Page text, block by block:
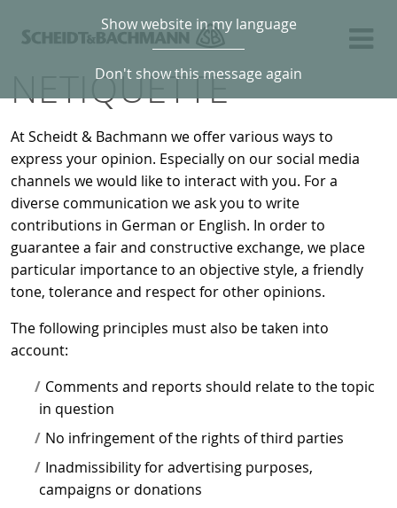
Show website in my language
Don't show this message again
NETIQUETTE
At Scheidt & Bachmann we offer various ways to
express your opinion. Especially on our social media
channels we would like to interact with you. For a
diverse communication we ask you to write
contributions in German or English. In order to
guarantee a fair and constructive exchange, we place
particular importance to an objective style, a friendly
tone, tolerance and respect for other opinions.
The following principles must also be taken into
account:
Comments and reports should relate to the topic
in question
No infringement of the rights of third parties
Inadmissibility for advertising purposes,
campaigns or donations